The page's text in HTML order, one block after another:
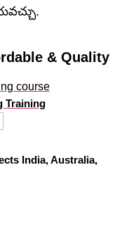
& Quality
Training
India, Australia,